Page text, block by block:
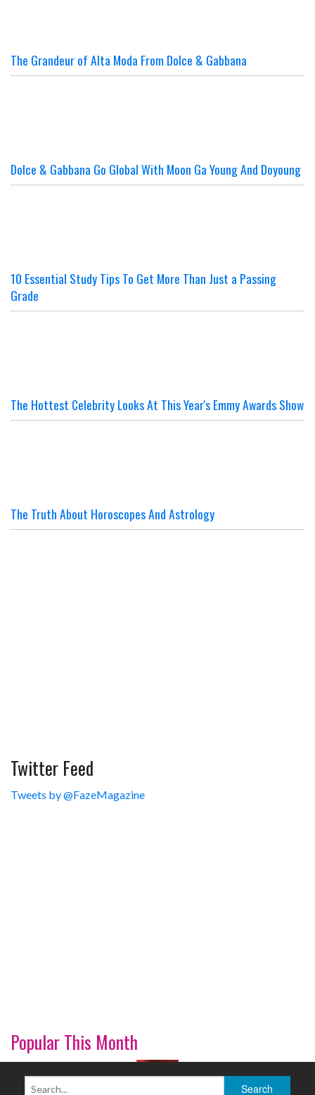
The Grandeur of Alta Moda From Dolce & Gabbana
Dolce & Gabbana Go Global With Moon Ga Young And Doyoung
10 Essential Study Tips To Get More Than Just a Passing
Grade
The Hottest Celebrity Looks At This Year's Emmy Awards Show
The Truth About Horoscopes And Astrology
Twitter Feed
Tweets by @FazeMagazine
Popular This Month